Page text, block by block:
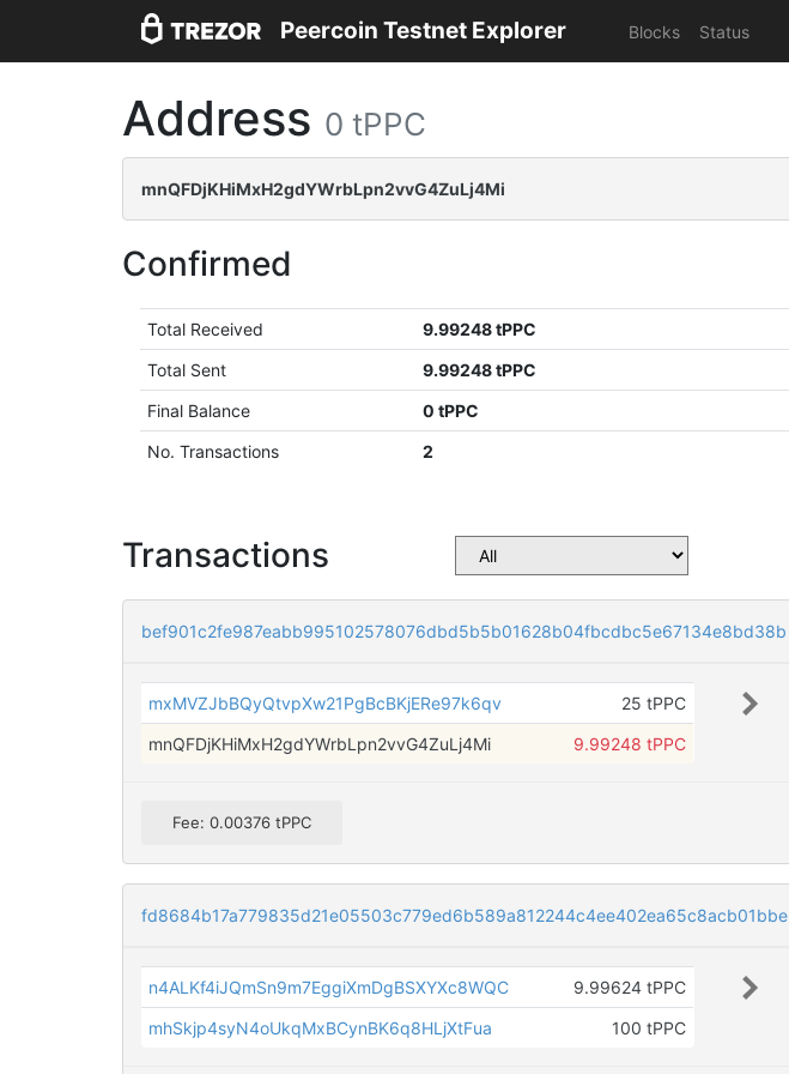
Peercoin Testnet Explorer Blocks Status
Address 0 tPPC
mnQFDjKHiMxH2gdYWrbLpn2vvG4ZuLj4Mi
Confirmed
Total Received
9.99248 tPPC
Total Sent
9.99248 tPPC
Final Balance
0 tPPC
No. Transactions
2
Transactions
bef901c2fe987eabb995102578076dbd5b5b01628b04fbcdbc5e67134e8bd38b
mxMVZJbBQyQtvpXw21PgBcBKjERe97k6qv
25 tPPC
mnQFDjKHiMxH2gdYWrbLpn2vvG4ZuLj4Mi
9.99248 tPPC
Fee: 0.00376 tPPC
fd8684b17a779835d21e05503c779ed6b589a812244c4ee402ea65c8acb01bbe
n4ALKf4iJQmSn9m7EggiXmDgBSXYXc8WQC
9.99624 tPPC
mhSkjp4syN4oUkqMxBCynBK6q8HLjXtFua
100 tPPC